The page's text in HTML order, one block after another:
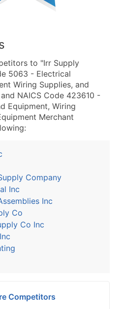
to "Irr Supply
5063 - Electrical
Wiring Supplies, and
NAICS Code 423610 -
Equipment, Wiring
Merchant
Company
Inc
Inc
Co
Co Inc
Competitors